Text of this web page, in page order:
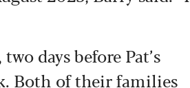
days before Pat’s
Both of their families